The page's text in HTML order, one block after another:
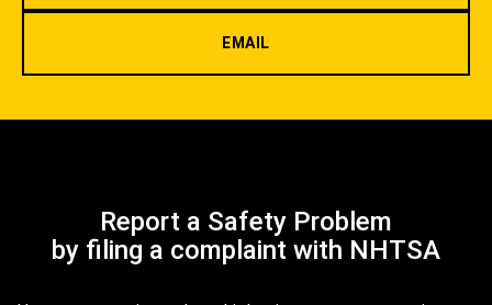
EMAIL
Report a Safety Problem
by filing a complaint with NHTSA